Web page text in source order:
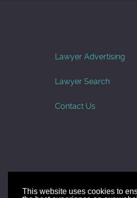
This website uses cookies to
Lawyer Advertising
Lawyer Search
Contact Us